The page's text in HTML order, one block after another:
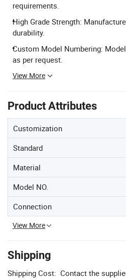
requirements.
High Grade Strength:
durability.
Custom Model Numbering:
as per request.
View More
Product Attributes
Customization
Standard
Material
Model NO.
Connection
View More
Shipping
Shipping Cost: Contact the